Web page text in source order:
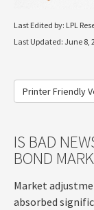
Last Edited by: LPL
Last Updated: June 8,
Printer Friendly
IS BAD
BOND
Market
absorbed